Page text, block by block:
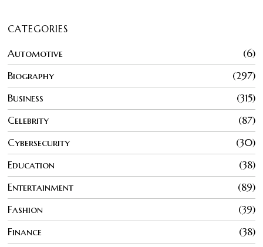
CATEGORIES
Automotive
6
Biography
297
Business
315
Celebrity
87
Cybersecurity
30
Education
38
Entertainment
89
Fashion
39
Finance
38